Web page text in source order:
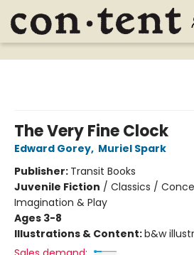
Content Bookstore
The Very Fine Clock
Edward Gorey, Muriel Spark
Publisher: Transit Books
Juvenile Fiction / Classics /
Imagination & Play
Ages 3-8
Illustrations & Content:b&w